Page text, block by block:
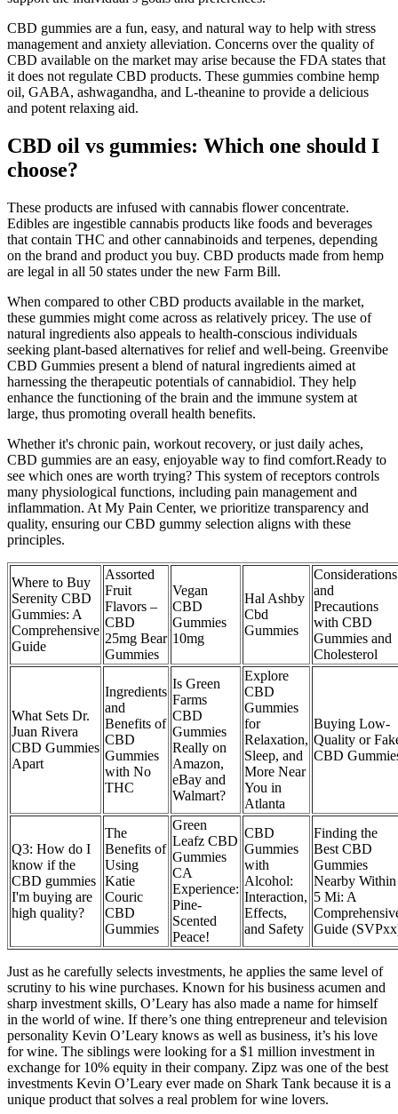
CBD gummies are a fun, easy, and natural way to help with stress
management and anxiety alleviation. Concerns over the quality of
CBD available on the market may arise because the FDA states that
it does not regulate CBD products. These gummies combine hemp
oil, GABA, ashwagandha, and L-theanine to provide a delicious
and potent relaxing aid.
CBD oil vs gummies: Which one should I
choose?
These products are infused with cannabis flower concentrate.
Edibles are ingestible cannabis products like foods and beverages
that contain THC and other cannabinoids and terpenes, depending
on the brand and product you buy. CBD products made from hemp
are legal in all 50 states under the new Farm Bill.
When compared to other CBD products available in the market,
these gummies might come across as relatively pricey. The use of
natural ingredients also appeals to health-conscious individuals
seeking plant-based alternatives for relief and well-being. Greenvibe
CBD Gummies present a blend of natural ingredients aimed at
harnessing the therapeutic potentials of cannabidiol. They help
enhance the functioning of the brain and the immune system at
large, thus promoting overall health benefits.
Whether it's chronic pain, workout recovery, or just daily aches,
CBD gummies are an easy, enjoyable way to find comfort.Ready to
see which ones are worth trying? This system of receptors controls
many physiological functions, including pain management and
inflammation. At My Pain Center, we prioritize transparency and
quality, ensuring our CBD gummy selection aligns with these
principles.
Where to Buy
Serenity CBD
Gummies: A
Comprehensive
Guide
Assorted
Fruit
Flavors –
CBD
25mg Bear
Gummies
Vegan
CBD
Gummies
10mg
Hal Ashby
Cbd
Gummies
Considerations
and
Precautions
with CBD
Gummies and
Cholesterol
What Sets Dr.
Juan Rivera
CBD Gummies
Apart
Ingredients
and
Benefits of
CBD
Gummies
with No
THC
Is Green
Farms
CBD
Gummies
Really on
Amazon,
eBay and
Walmart?
Explore
CBD
Gummies
for
Relaxation,
Sleep, and
More Near
You in
Atlanta
Buying Low-
Quality or
CBD
Q3: How do I
know if the
CBD gummies
I'm buying are
high quality?
The
Benefits of
Using
Katie
Couric
CBD
Gummies
Green
Leafz CBD
Gummies
CA
Experience:
Pine-
Scented
Peace!
CBD
Gummies
with
Alcohol:
Interaction,
Effects,
and Safety
Finding the
Best CBD
Gummies
Nearby Within
5 Mi: A
Guide
Just as he carefully selects investments, he applies the same level of
scrutiny to his wine purchases. Known for his business acumen and
sharp investment skills, O’Leary has also made a name for himself
in the world of wine. If there’s one thing entrepreneur and television
personality Kevin O’Leary knows as well as business, it’s his love
for wine. The siblings were looking for a $1 million investment in
exchange for 10% equity in their company. Zipz was one of the best
investments Kevin O’Leary ever made on Shark Tank because it is a
unique product that solves a real problem for wine lovers.